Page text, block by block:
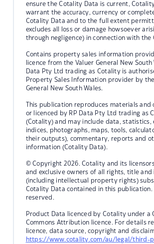
ensure the Cotality Data is current,
warrant the accuracy, currency or
Cotality Data and to the full extent
excludes all loss or damage howsoever
through negligence) in connection with the
Contains property sales information
licence from the Valuer General New South
Data Pty Ltd trading as Cotality is
Property Sales Information provider by
General New South Wales.
This publication reproduces materials and
or licenced by RP Data Pty Ltd trading as
(Cotality) and may include data, statistics,
indices, photographs, maps, tools,
their outputs), commentary, reports and
information (Cotality Data).
© Copyright 2026. Cotality and its
and exclusive owners of all rights, title
(including intellectual property rights)
Cotality Data contained in this publication.
reserved.
Product Data licenced by Cotality under a
Commons Attribution licence. For details
licence, data source, copyright and
https://www.cotality.com/au/legal/third-